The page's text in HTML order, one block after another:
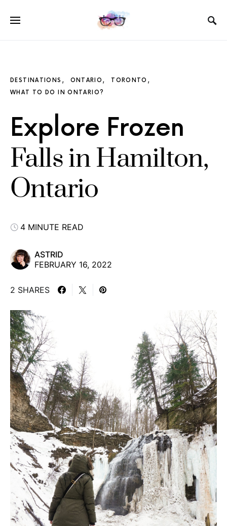
DESTINATIONS ONTARIO
TORONTO
WHAT TO DO IN ONTARIO?
Explore Frozen
Falls in Hamilton,
Ontario
4 MINUTE READ
ASTRID
FEBRUARY 16, 2022
2 SHARES